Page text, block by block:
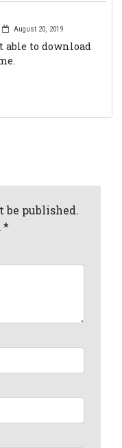
August 20, 2019
able to download
be published.
*